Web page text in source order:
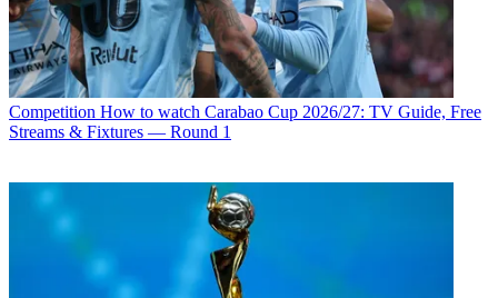
Competition How to watch Carabao Cup 2026/27: TV Guide, Free
Streams & Fixtures — Round 1